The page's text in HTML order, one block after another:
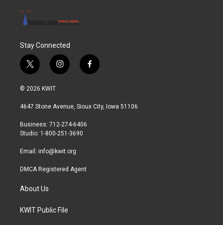
Stay Connected
t
w
i
t
r
i
n
a
r
a
f
a
b
© 2026 KWIT
4647 Stone Avenue, Sioux City, Iowa 51106
Business: 712-274-6406
Studio: 1-800-251-3690
Email: info@kwit.org
DMCA Registered Agent
About Us
KWIT Public File